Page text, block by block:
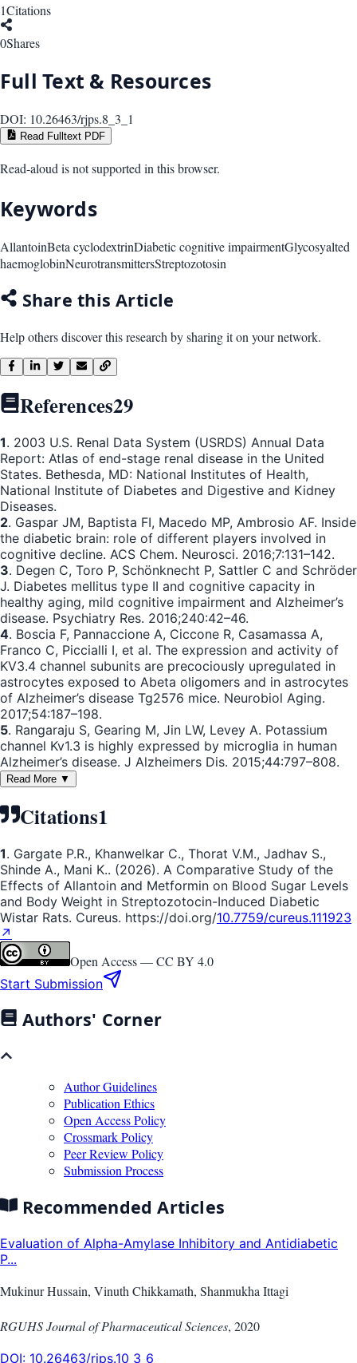
1Citations
0Shares
Full Text & Resources
DOI: 10.26463/rjps.8_3_1
Read Fulltext PDF
Read-aloud is not supported in this browser.
Keywords
AllantoinBeta cyclodextrinDiabetic cognitive impairmentGlycosyalted
haemoglobinNeurotransmittersStreptozotosin
Share this Article
Help others discover this research by sharing it on your network.
References29
1. 2003 U.S. Renal Data System (USRDS) Annual Data
Report: Atlas of end-stage renal disease in the United
States. Bethesda, MD: National Institutes of Health,
National Institute of Diabetes and Digestive and Kidney
Diseases.
2. Gaspar JM, Baptista FI, Macedo MP, Ambrosio AF. Inside
the diabetic brain: role of different players involved in
cognitive decline. ACS Chem. Neurosci. 2016;7:131–142.
3. Degen C, Toro P, Schönknecht P, Sattler C and Schröder
J. Diabetes mellitus type II and cognitive capacity in
healthy aging, mild cognitive impairment and Alzheimer’s
disease. Psychiatry Res. 2016;240:42–46.
4. Boscia F, Pannaccione A, Ciccone R, Casamassa A,
Franco C, Piccialli I, et al. The expression and activity of
KV3.4 channel subunits are precociously upregulated in
astrocytes exposed to Abeta oligomers and in astrocytes
of Alzheimer’s disease Tg2576 mice. Neurobiol Aging.
2017;54:187–198.
5. Rangaraju S, Gearing M, Jin LW, Levey A. Potassium
channel Kv1.3 is highly expressed by microglia in human
Alzheimer’s disease. J Alzheimers Dis. 2015;44:797–808.
Read More ▼
Citations1
1. Gargate P.R., Khanwelkar C., Thorat V.M., Jadhav S.,
Shinde A., Mani K.. (2026). A Comparative Study of the
Effects of Allantoin and Metformin on Blood Sugar Levels
and Body Weight in Streptozotocin-Induced Diabetic
Wistar Rats. Cureus. https://doi.org/10.7759/cureus.111923
↗
Open Access —CC BY 4.0
Start Submission
Authors' Corner
Author Guidelines
Publication Ethics
Open Access Policy
Crossmark Policy
Peer Review Policy
Submission Process
Recommended Articles
Evaluation of Alpha-Amylase Inhibitory and Antidiabetic
P...
Mukinur Hussain, Vinuth Chikkamath, Shanmukha Ittagi
RGUHS Journal of Pharmaceutical Sciences, 2020
DOI: 10.26463/rjps.10_3_6